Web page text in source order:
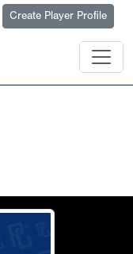
Create Player Profile